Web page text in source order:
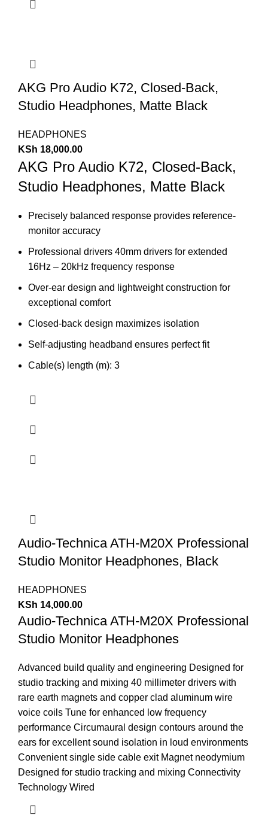
AKG Pro Audio K72, Closed-Back,
Studio Headphones, Matte Black
HEADPHONES
KSh 18,000.00
AKG Pro Audio K72, Closed-Back,
Studio Headphones, Matte Black
Precisely balanced response provides reference-
monitor accuracy
Professional drivers 40mm drivers for extended
16Hz – 20kHz frequency response
Over-ear design and lightweight construction for
exceptional comfort
Closed-back design maximizes isolation
Self-adjusting headband ensures perfect fit
Cable(s) length (m): 3
Audio-Technica ATH-M20X Professional
Studio Monitor Headphones, Black
HEADPHONES
KSh 14,000.00
Audio-Technica ATH-M20X Professional
Studio Monitor Headphones
Advanced build quality and engineering Designed for
studio tracking and mixing 40 millimeter drivers with
rare earth magnets and copper clad aluminum wire
voice coils Tune for enhanced low frequency
performance Circumaural design contours around the
ears for excellent sound isolation in loud environments
Convenient single side cable exit Magnet neodymium
Designed for studio tracking and mixing Connectivity
Technology Wired